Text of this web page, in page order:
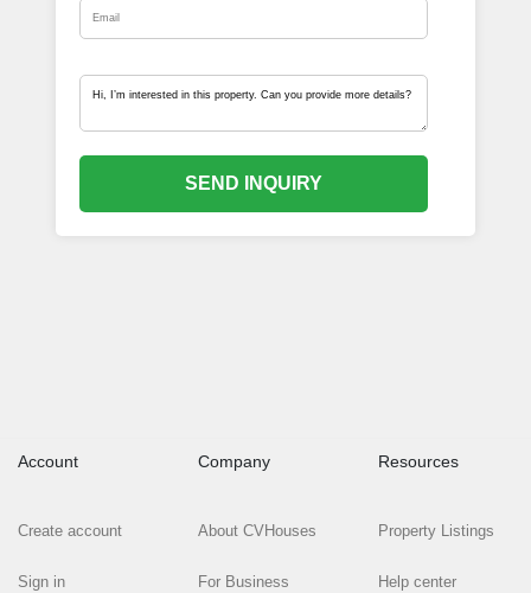
SEND INQUIRY
Account
Create account
Sign in
Company
About CVHouses
For Business
Resources
Property Listings
Help center